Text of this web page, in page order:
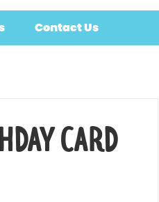
Contact Us
CARD